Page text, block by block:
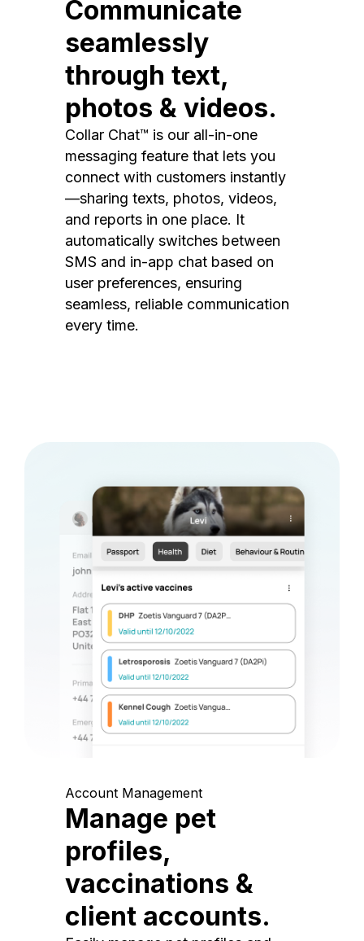
Communicate
seamlessly
through text,
photos & videos.
Collar Chat™ is our all-in-one
messaging feature that lets you
connect with customers instantly
—sharing texts, photos, videos,
and reports in one place. It
automatically switches between
SMS and in-app chat based on
user preferences, ensuring
seamless, reliable communication
every time.
Account Management
Manage pet
profiles,
vaccinations &
client accounts.